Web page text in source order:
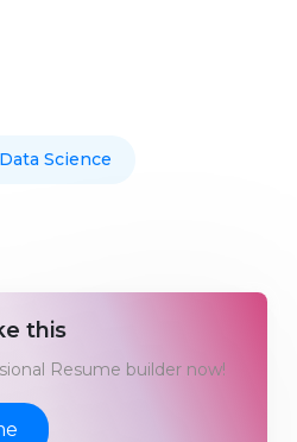
Data Science
this
Resume builder now!